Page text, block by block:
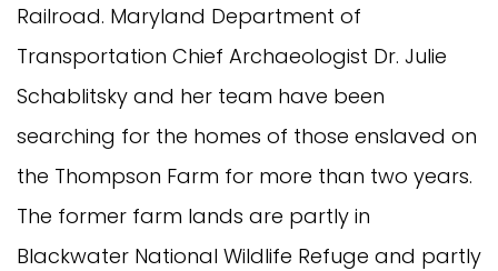
Railroad. Maryland Department of
Transportation Chief Archaeologist Dr. Julie
Schablitsky and her team have been
searching for the homes of those enslaved on
the Thompson Farm for more than two years.
The former farm lands are partly in
Blackwater National Wildlife Refuge and partly